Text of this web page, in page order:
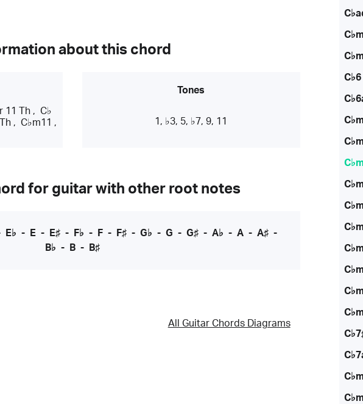
about this chord
11 Th, C♭
,C♭m11 ,
Tones
1, ♭3, 5, ♭7, 9, 11
for guitar with other root notes
E♭ - E- E♯- F♭ - F- F♯- G♭ - G - G♯- A♭ - A- A♯-
B♭ - B - B♯
All Guitar Chords Diagrams
C♭6